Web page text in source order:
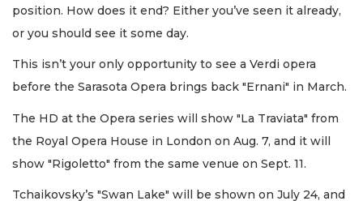
position. How does it end? Either you’ve seen it already,
or you should see it some day.
This isn’t your only opportunity to see a Verdi opera
before the Sarasota Opera brings back "Ernani" in March.
The HD at the Opera series will show "La Traviata" from
the Royal Opera House in London on Aug. 7, and it will
show "Rigoletto" from the same venue on Sept. 11.
Tchaikovsky’s "Swan Lake" will be shown on July 24, and